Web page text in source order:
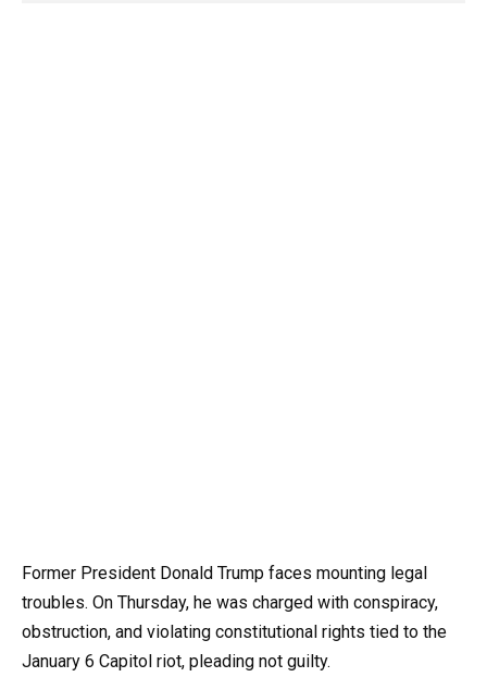
Former President Donald Trump faces mounting legal
troubles. On Thursday, he was charged with conspiracy,
obstruction, and violating constitutional rights tied to the
January 6 Capitol riot, pleading not guilty.